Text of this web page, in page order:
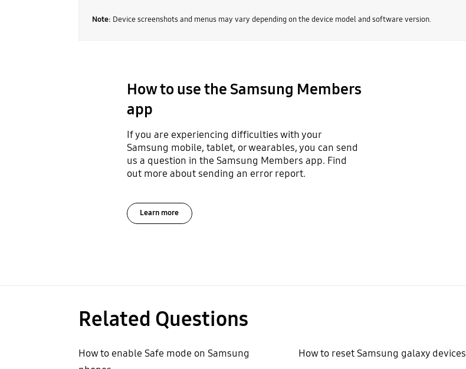
Note: Device screenshots and menus may vary depending on the device model and software version.
How to use the Samsung Members
app
If you are experiencing difficulties with your
Samsung mobile, tablet, or wearables, you can send
us a question in the Samsung Members app. Find
out more about sending an error report.
Learn more
Related Questions
How to enable Safe mode on Samsung
How to reset Samsung galaxy devices